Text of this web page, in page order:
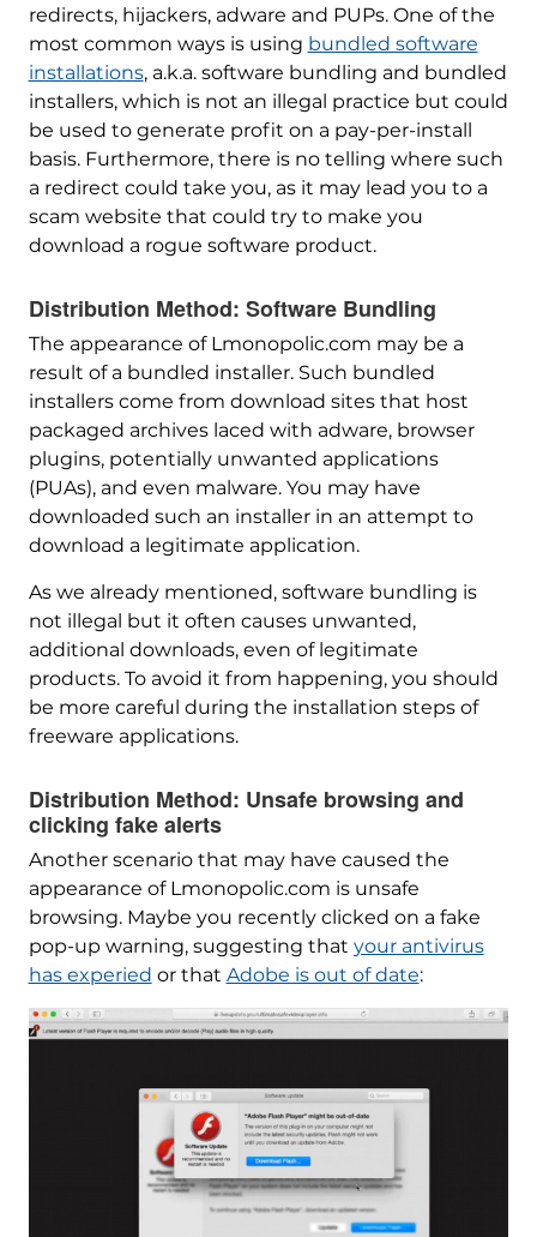
redirects, hijackers, adware and PUPs. One of the
most common ways is using bundled software
installations, a.k.a. software bundling and bundled
installers, which is not an illegal practice but could
be used to generate profit on a pay-per-install
basis. Furthermore, there is no telling where such
a redirect could take you, as it may lead you to a
scam website that could try to make you
download a rogue software product.
Distribution Method: Software Bundling
The appearance of Lmonopolic.com may be a
result of a bundled installer. Such bundled
installers come from download sites that host
packaged archives laced with adware, browser
plugins, potentially unwanted applications
(PUAs), and even malware. You may have
downloaded such an installer in an attempt to
download a legitimate application.
As we already mentioned, software bundling is
not illegal but it often causes unwanted,
additional downloads, even of legitimate
products. To avoid it from happening, you should
be more careful during the installation steps of
freeware applications.
Distribution Method: Unsafe browsing and
clicking fake alerts
Another scenario that may have caused the
appearance of Lmonopolic.com is unsafe
browsing. Maybe you recently clicked on a fake
pop-up warning, suggesting that your antivirus
has experied or that Adobe is out of date: